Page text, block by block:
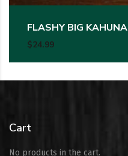
FLASHY BIG
$24.99
Cart
No products in the cart.